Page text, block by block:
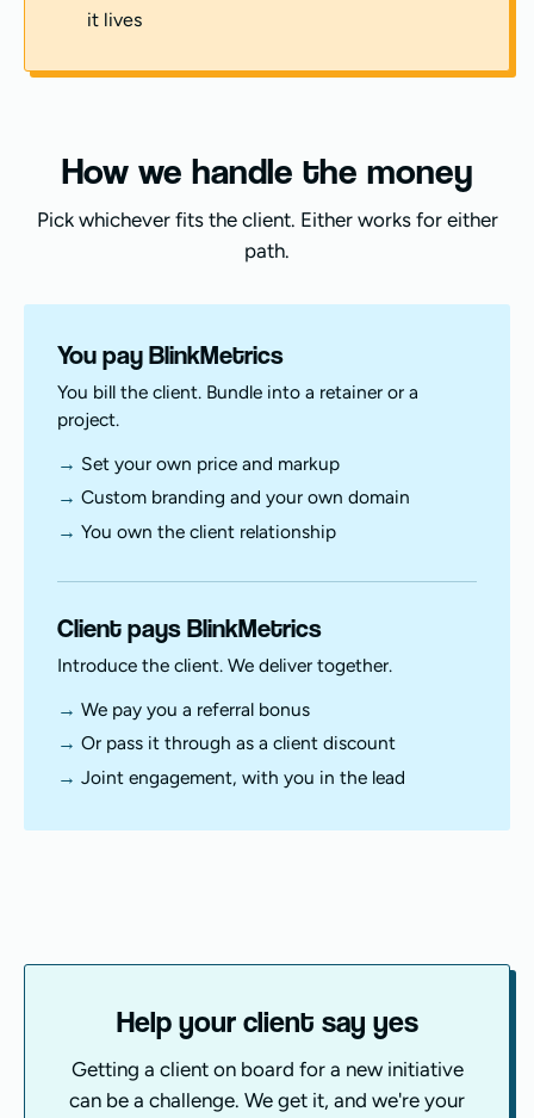
it lives
How we handle the money
Pick whichever fits the client. Either works for either
path.
You pay BlinkMetrics
You bill the client. Bundle into a retainer or a
project.
Set your own price and markup
Custom branding and your own domain
You own the client relationship
Client pays BlinkMetrics
Introduce the client. We deliver together.
We pay you a referral bonus
Or pass it through as a client discount
Joint engagement, with you in the lead
Help your client say yes
Getting a client on board for a new initiative
can be a challenge. We get it, and we're your